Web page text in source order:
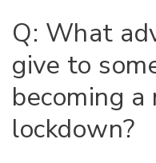
Q: What
give to
becoming
lockdown?